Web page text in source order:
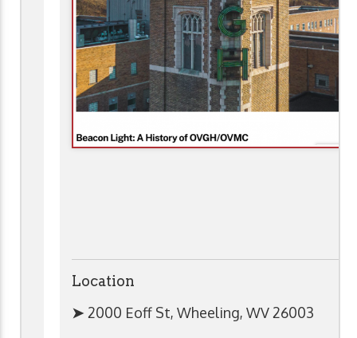
Location
➤ 2000 Eoff St, Wheeling, WV 26003